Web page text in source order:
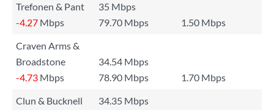
Trefonen & Pant
35 Mbps
-4.27 Mbps 79.70 Mbps
1.50 Mbps
Craven Arms &
Broadstone
34.54 Mbps
-4.73 Mbps 78.90 Mbps
1.70 Mbps
Clun & Bucknell
34.35 Mbps